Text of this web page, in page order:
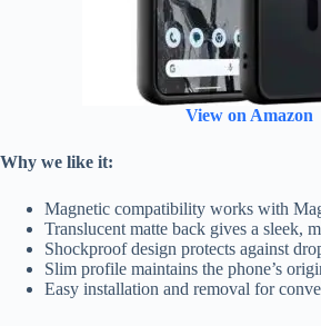
View on Amazon
Why we like it:
Magnetic compatibility works with
Translucent matte back gives a sleek,
Shockproof design protects against
Slim profile maintains the phone’s
Easy installation and removal for